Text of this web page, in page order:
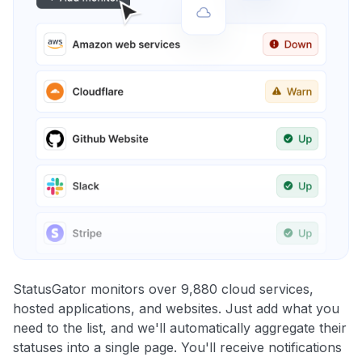
StatusGator monitors over 9,880 cloud services,
hosted applications, and websites. Just add what you
need to the list, and we'll automatically aggregate their
statuses into a single page. You'll receive notifications